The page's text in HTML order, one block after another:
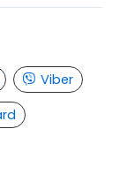
Viber